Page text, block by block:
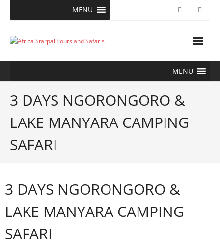
MENU
MENU
3 DAYS NGORONGORO &
LAKE MANYARA CAMPING
SAFARI
3 DAYS NGORONGORO &
LAKE MANYARA CAMPING
SAFARI